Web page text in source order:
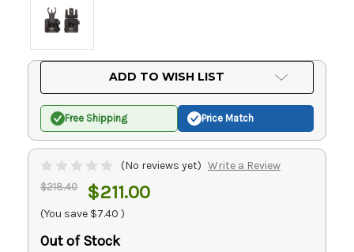
ADD TO WISH LIST
Free Shipping Price Match
(No reviews yet) Write a Review
$218.40 $211.00
(You save $7.40 )
Out of Stock